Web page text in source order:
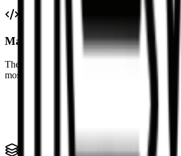
Markdown table parsing
The parser looks for the standard table
most Markdown editors.
Header row with pipe-separated cells
Separator row using markers such as ---
Body rows after the separator line
Escaped pipe characters inside table cells